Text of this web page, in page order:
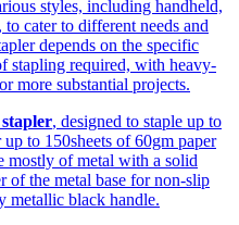
styles, including handheld,
cater to different needs and
depends on the specific
stapling required, with heavy-
more substantial projects.
, designed to staple up to
to 150sheets of 60gm paper
mostly of metal with a solid
of the metal base for non-slip
metallic black handle.